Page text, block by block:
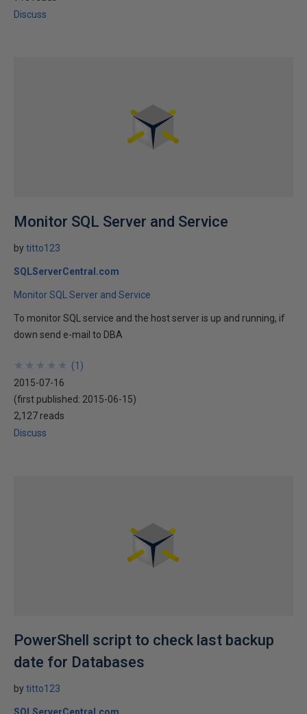
Discuss
Monitor SQL Server and Service
bytitto123
SQLServerCentral.com
Monitor SQL Server and Service
To monitor SQL service and the host server is up and running, if
down send e-mail to DBA
★
★
★
★
★
★
★
★
★
★ (1 )
2015-07-16
(first published: 2015-06-15)
2,127 reads
Discuss
PowerShell script to check last backup
date for Databases
bytitto123